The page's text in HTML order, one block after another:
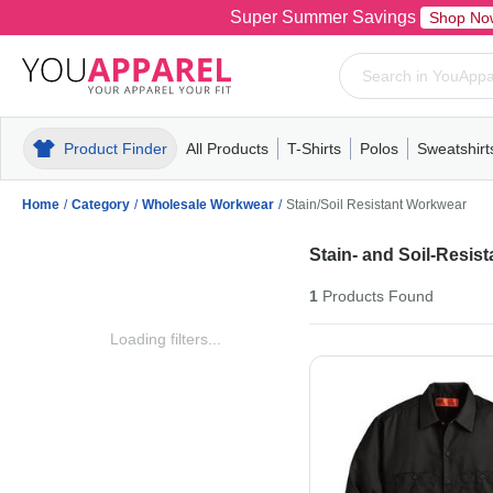
Super Summer Savings Shop
Product Finder All Products
MensT-ShirtsPolosPull-OverHoodiesFleece
T-Shirts
MensWomensYouthShort
Polos
MensWomensYouth
Mens
Home / Category / Wholesale Workwear / Stain/Soil Resistant Workwear
Loading filters...
Stain- and Soil-
1Products Found